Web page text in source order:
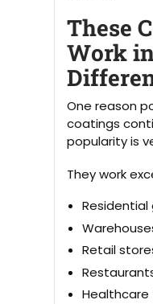
These
Work
One reason
coatings
popularity is
They work
Residential
Retail
Healthcare